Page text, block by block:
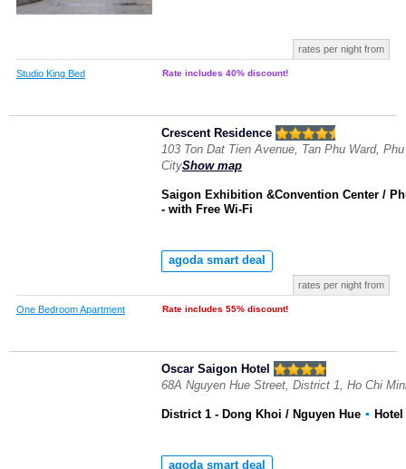
rates per night from
Studio King Bed Rate includes 40% discount!
Crescent Residence
103 Ton Dat Tien Avenue, Tan Phu Ward,
CityShow map
Saigon Exhibition &Convention Center /
- with Free Wi-Fi
agoda smart deal
rates per night from
One Bedroom Apartment Rate includes 55% discount!
Oscar Saigon Hotel
68A Nguyen Hue Street, District 1, Ho Chi
District 1 - Dong Khoi / Nguyen Hue ▪ Hotel
agoda smart deal